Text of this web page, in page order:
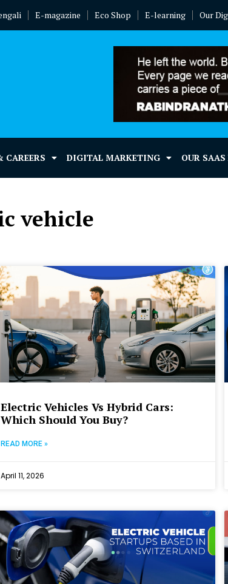
E-magazine Eco Shop E-learning Our
CAREERS DIGITAL MARKETING OUR
vehicle
Electric Vehicles Vs Hybrid Cars:
Which Should You Buy?
READ MORE »
April 11, 2026